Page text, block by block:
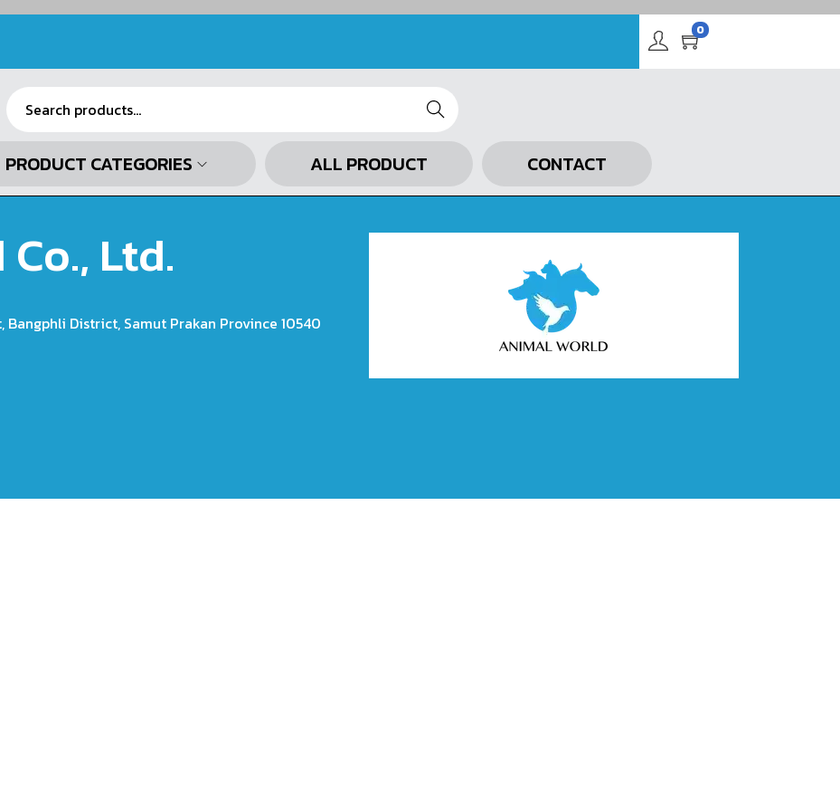
0
Search
PRODUCT CATEGORIES ALL PRODUCT CONTACT
Ltd.
Bangphli District, Samut Prakan Province 10540